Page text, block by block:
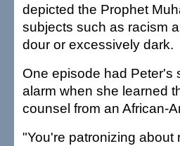
depicted the Prophet
subjects such as racism
dour or excessively dark.
One episode had Peter's
alarm when she learned
counsel from an African-
"You're patronizing about